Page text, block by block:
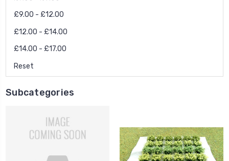
£9.00 - £12.00
£12.00 - £14.00
£14.00 - £17.00
Reset
Subcategories